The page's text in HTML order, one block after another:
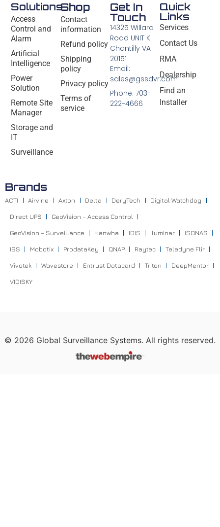
Solutions
Access
Control and
Alarm
Artificial
Intelligence
Power
Solution
Remote Site
Manager
Storage and
IT
Surveillance
Shop
Contact
information
Refund policy
Shipping
policy
Privacy policy
Terms of
service
Quick
Links
Services
Contact Us
RMA
Dealership
Find an
Installer
Get In
Touch
14325 Willard
Road UNIT K
Chantilly VA
20151
Email:
sales@gssdvr.com
Phone: 703-
222-4666
Brands
ACTI Airvine Axton Delta DeryTech Digital Watchdog
Direct UPS GeoVision – Access Control
GeoVision – Surveillance Hanwha IDIS Iluminar ISONAS
ISS Mobotix ProdataKey QNAP Raytec Teledyne Flir
Vivotek Wavestore Entrust Datacard Triton DeepMentor
VIDISKY
© 2026 Global Surveillance Systems. All rights reserved.